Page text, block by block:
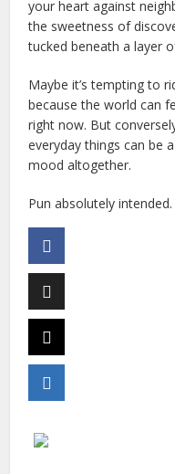
your heart against
the sweetness of
tucked beneath a layer
Maybe it’s tempting to
because the world can
right now. But
everyday things can be
mood altogether.
Pun absolutely intended.